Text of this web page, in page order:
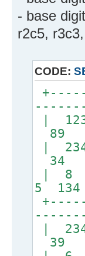
- base
r2c5,
CODE:
|
|
|
5
|